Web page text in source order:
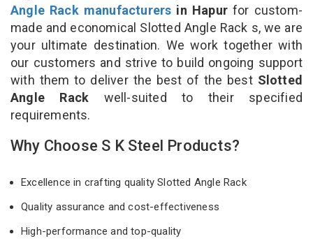
Angle Rack manufacturers in Hapurfor custom-
made and economical Slotted Angle Rack s, we are
your ultimate destination. We work together with
our customers and strive to build ongoing support
with them to deliver the best of the best Slotted
Angle Rack well-suited to their specified
requirements.
Why Choose S K Steel Products?
Excellence in crafting quality Slotted Angle Rack
Quality assurance and cost-effectiveness
High-performance and top-quality